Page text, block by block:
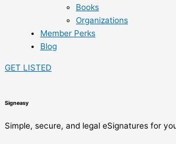
Books
Organizations
Member Perks
Blog
GET LISTED
Signeasy
Simple, secure, and legal eSignatures for